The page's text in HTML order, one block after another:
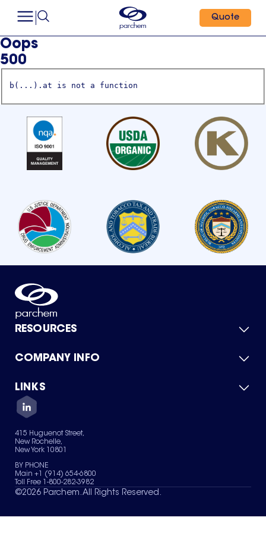
Quote
Oops
500
b(...).at is not a function
RESOURCES
Product Catalog
Green Chemicals
COMPANY INFO
About Us
Quality
Careers
Services
News & Insights
LINKS
Contact Us
Terms of Use
Sitemap
Your Privacy Choices
415 Huguenot Street,
New Rochelle,
New York 10801
BY PHONE
Main +1 (914) 654-6800
Toll Free 1-800-282-3982
©2026 Parchem. All Rights Reserved.